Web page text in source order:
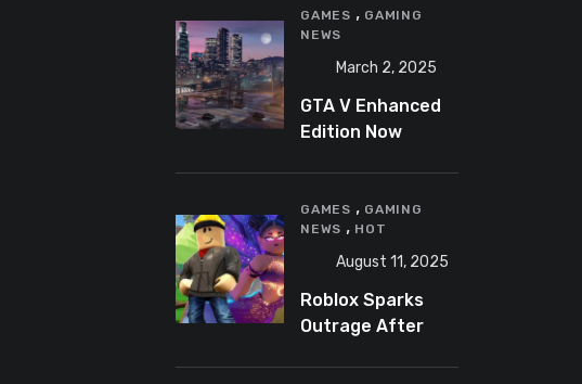
GAMES , GAMING
NEWS
March 2, 2025
GTA V Enhanced
Edition Now
GAMES , GAMING
NEWS , HOT
August 11, 2025
Roblox Sparks
Outrage After